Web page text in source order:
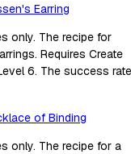
Earring
only. The recipe for
Requires Create
6. The success rate
of Binding
only. The recipe for a